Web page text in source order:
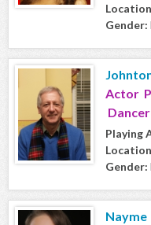
Gender:
Actor
Playing
Gender:
Nayme